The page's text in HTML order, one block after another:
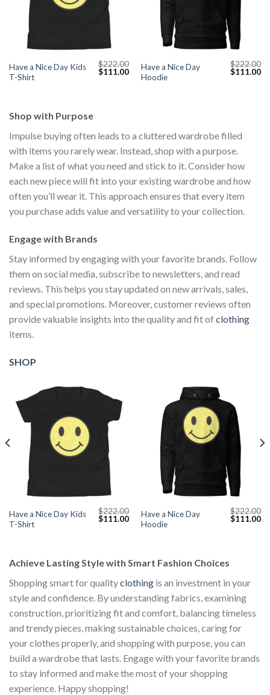
Have a Nice Day Kids
T-Shirt
$222.00
Original
$111.00Current
price
Have a Nice Day
Hoodie
$222.00
Original
$111.00
Shop with Purpose
Impulse buying often leads to a cluttered wardrobe filled
with items you rarely wear. Instead, shop with a purpose.
Make a list of what you need and stick to it. Consider how
each new piece will fit into your existing wardrobe and how
often you’ll wear it. This approach ensures that every item
you purchase adds value and versatility to your collection.
Engage with Brands
Stay informed by engaging with your favorite brands. Follow
them on social media, subscribe to newsletters, and read
reviews. This helps you stay updated on new arrivals, sales,
and special promotions. Moreover, customer reviews often
provide valuable insights into the quality and fit ofclothing
items.
SHOP
Have a Nice Day Kids
T-Shirt
$222.00
Original
$111.00Current
price
Have a Nice Day
Hoodie
$222.00
Original
$111.00
Achieve Lasting Style with Smart Fashion Choices
Shopping smart for qualityclothing is an investment in your
style and confidence. By understanding fabrics, examining
construction, prioritizing fit and comfort, balancing timeless
and trendy pieces, making sustainable choices, caring for
your clothes properly, and shopping with purpose, you can
build a wardrobe that lasts. Engage with your favorite brands
to stay informed and make the most of your shopping
experience. Happy shopping!